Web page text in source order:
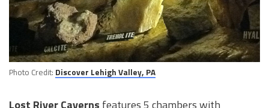
Photo Credit: Discover Lehigh Valley, PA